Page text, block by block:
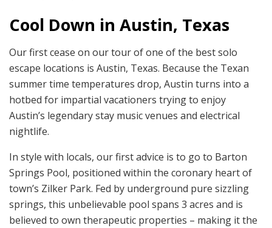
Cool Down in Austin, Texas
Our first cease on our tour of one of the best solo
escape locations is Austin, Texas. Because the Texan
summer time temperatures drop, Austin turns into a
hotbed for impartial vacationers trying to enjoy
Austin’s legendary stay music venues and electrical
nightlife.
In style with locals, our first advice is to go to Barton
Springs Pool, positioned within the coronary heart of
town’s Zilker Park. Fed by underground pure sizzling
springs, this unbelievable pool spans 3 acres and is
believed to own therapeutic properties – making it the